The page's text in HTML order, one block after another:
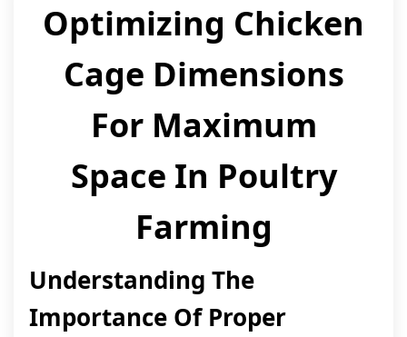
Optimizing Chicken
Cage Dimensions
For Maximum
Space In Poultry
Farming
Understanding The
Importance Of Proper